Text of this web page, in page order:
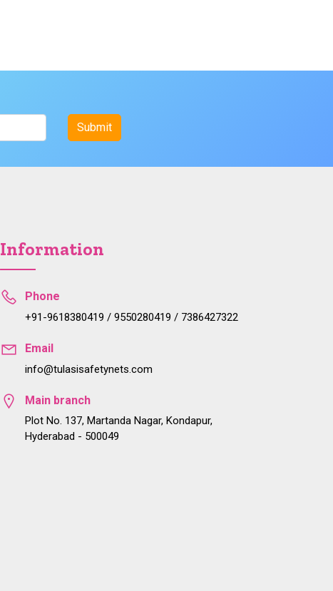
Information
Phone
+91-9618380419 / 9550280419 / 7386427322
Email
info@tulasisafetynets.com
Main branch
Plot No. 137, Martanda Nagar, Kondapur,
Hyderabad - 500049